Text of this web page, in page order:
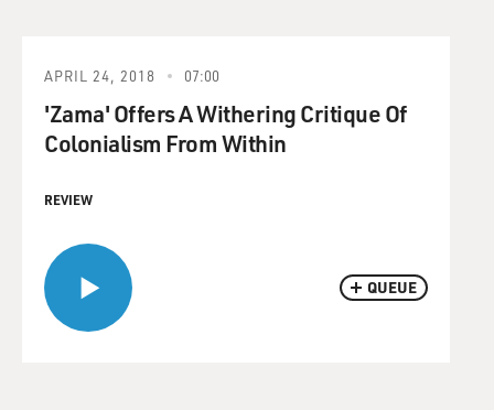
QUEUE
APRIL 24, 2018 07:00
'Zama' Offers A Withering Critique Of
Colonialism From Within
REVIEW